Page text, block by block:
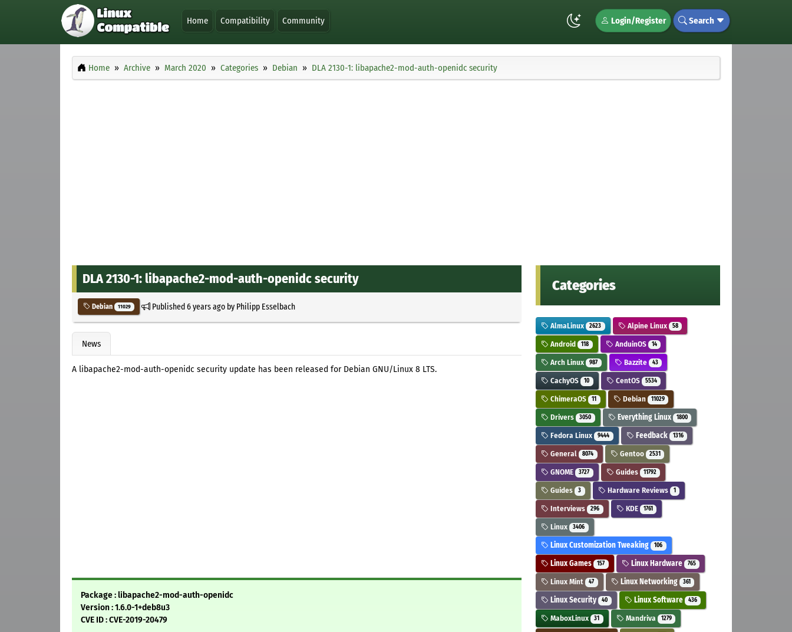
Home Compatibility Community Login/Register Search
Home Archive March 2020 Categories Debian DLA 2130-1: libapache2-mod-auth-openidc security
DLA 2130-1: libapache2-mod-auth-openidc security
Debian 11029 Published6 years agoby Philipp Esselbach
News
A libapache2-mod-auth-openidc security update has been released for Debian GNU/Linux 8 LTS.
Package : libapache2-mod-auth-openidc
Version : 1.6.0-1+deb8u3
CVE ID : CVE-2019-20479
Categories
AlmaLinux 2623 Alpine Linux 58
Android 118 AnduinOS 14
Arch Linux 987 Bazzite 43
CachyOS 10 CentOS 5534
ChimeraOS 11 Debian 11029
Drivers 3050 Everything Linux 1800
Fedora Linux 9444 Feedback 1316
General 8074 Gentoo 2531
GNOME 3727 Guides 11792
Guides 3 Hardware Reviews 1
Interviews 296 KDE 1761
Linux 3406
Linux Customization Tweaking 106
Linux Games 157 Linux Hardware 765
Linux Mint 47 Linux Networking 361
Linux Security 40 Linux Software 436
MaboxLinux 31 Mandriva 1279